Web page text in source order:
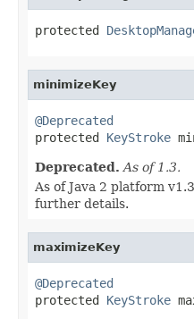
protected
minimizeKey
@Deprecated
protected KeyStroke
Deprecated. As of 1.3.
As of Java 2 platform
further details.
maximizeKey
@Deprecated
protected KeyStroke